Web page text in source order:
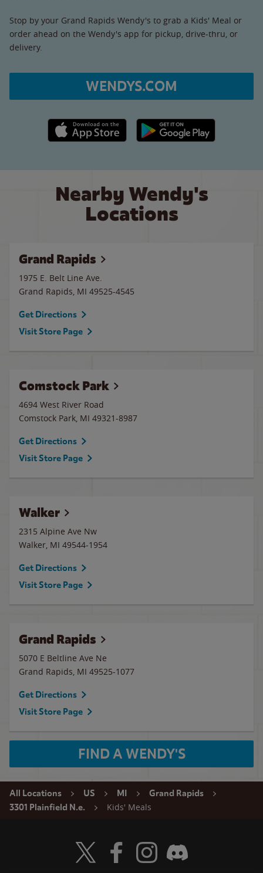
Stop by your Grand Rapids Wendy's to grab a Kids' Meal or
order ahead on the Wendy's app for pickup, drive-thru, or
delivery.
WENDYS.COM
Apple App Store link Google Play link
Nearby Wendy's
Locations
Grand Rapids
1975 E. Belt Line Ave.
Grand Rapids, MI 49525-4545
Get Directions
Visit Store Page
Comstock Park
4694 West River Road
Comstock Park, MI 49321-8987
Get Directions
Visit Store Page
Walker
2315 Alpine Ave Nw
Walker, MI 49544-1954
Get Directions
Visit Store Page
Grand Rapids
5070 E Beltline Ave Ne
Grand Rapids, MI 49525-1077
Get Directions
Visit Store Page
FIND A WENDY'S
All Locations US MI
Grand Rapids
3301 Plainfield N.e.
Kids' Meals
Visit Wendy's Twitter
Visit Wendy's Facebook
Visit Wendy's Instagram
Visit Wendy's Discord